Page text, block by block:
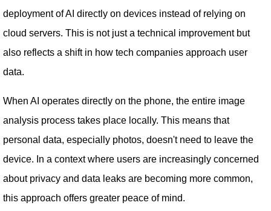
deployment of AI directly on devices instead of relying on
cloud servers. This is not just a technical improvement but
also reflects a shift in how tech companies approach user
data.
When AI operates directly on the phone, the entire image
analysis process takes place locally. This means that
personal data, especially photos, doesn't need to leave the
device. In a context where users are increasingly concerned
about privacy and data leaks are becoming more common,
this approach offers greater peace of mind.